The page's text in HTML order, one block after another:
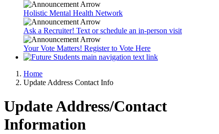
Holistic Mental Health Network
Ask a Recruiter! Text or schedule an in-person visit
Your Vote Matters! Register to Vote Here
Home
Update Address Contact Info
Update Address/Contact
Information